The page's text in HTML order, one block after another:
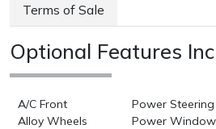
Terms of Sale
Optional Features
A/C Front
Alloy Wheels
Power Steering
Power